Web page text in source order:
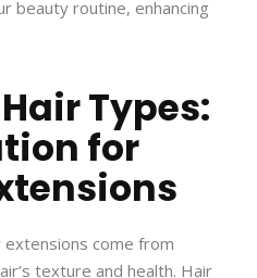
beauty routine, enhancing
Types:
for
come from
texture and health. Hair